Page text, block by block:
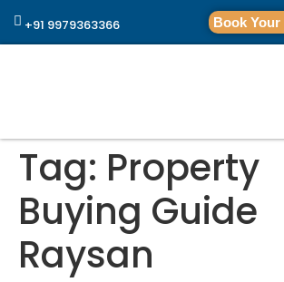
+91 9979363366 Book Your
Tag: Property
Buying Guide
Raysan